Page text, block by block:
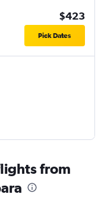
$423
Pick Dates
from